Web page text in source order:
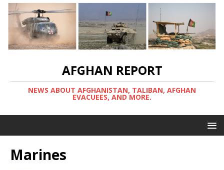
AFGHAN REPORT
NEWS ABOUT AFGHANISTAN, TALIBAN, AFGHAN
EVACUEES, AND MORE.
Marines